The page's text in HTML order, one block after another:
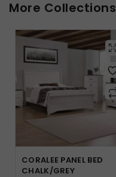
More Collections
CORALEE PANEL BED
CHALK/GREY